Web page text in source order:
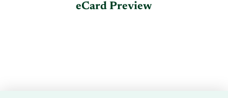
eCard Preview